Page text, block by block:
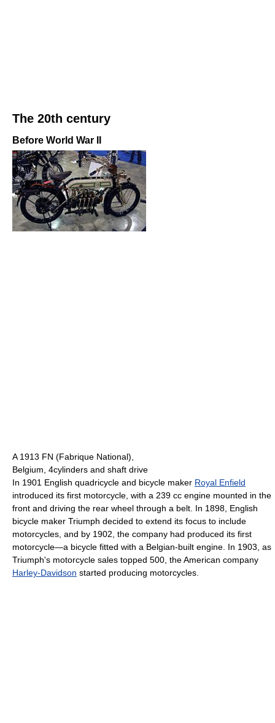
The 20th century
Before World War II
A 1913 FN (Fabrique National),
Belgium, 4cylinders and shaft drive
In 1901 English quadricycle and bicycle maker Royal Enfield
introduced its first motorcycle, with a 239 cc engine mounted in the
front and driving the rear wheel through a belt. In 1898, English
bicycle maker Triumph decided to extend its focus to include
motorcycles, and by 1902, the company had produced its first
motorcycle—a bicycle fitted with a Belgian-built engine. In 1903, as
Triumph's motorcycle sales topped 500, the American company
Harley-Davidson started producing motorcycles.